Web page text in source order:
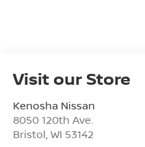
Visit our Store
Kenosha Nissan
8050 120th Ave.
Bristol WI 53142